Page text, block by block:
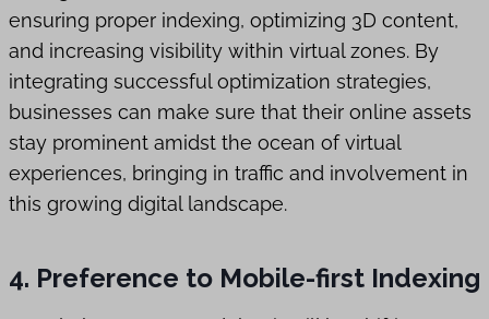
ensuring proper indexing, optimizing 3D content,
and increasing visibility within virtual zones. By
integrating successful optimization strategies,
businesses can make sure that their online assets
stay prominent amidst the ocean of virtual
experiences, bringing in traffic and involvement in
this growing digital landscape.
4. Preference to Mobile-first Indexing